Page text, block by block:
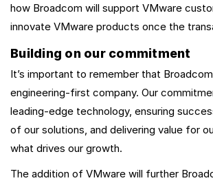
how Broadcom will support VMware
innovate VMware products once the
Building on our commitment
It’s important to remember that
engineering-first company. Our
leading-edge technology, ensuring
of our solutions, and delivering value for
what drives our growth.
The addition of VMware will further